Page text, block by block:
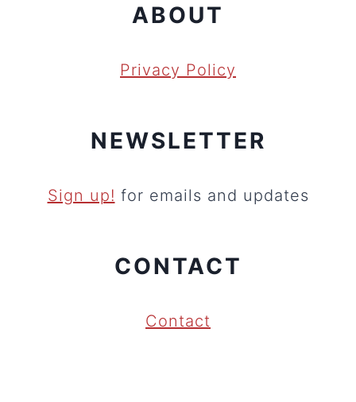
ABOUT
Privacy Policy
NEWSLETTER
Sign up! for emails and updates
CONTACT
Contact